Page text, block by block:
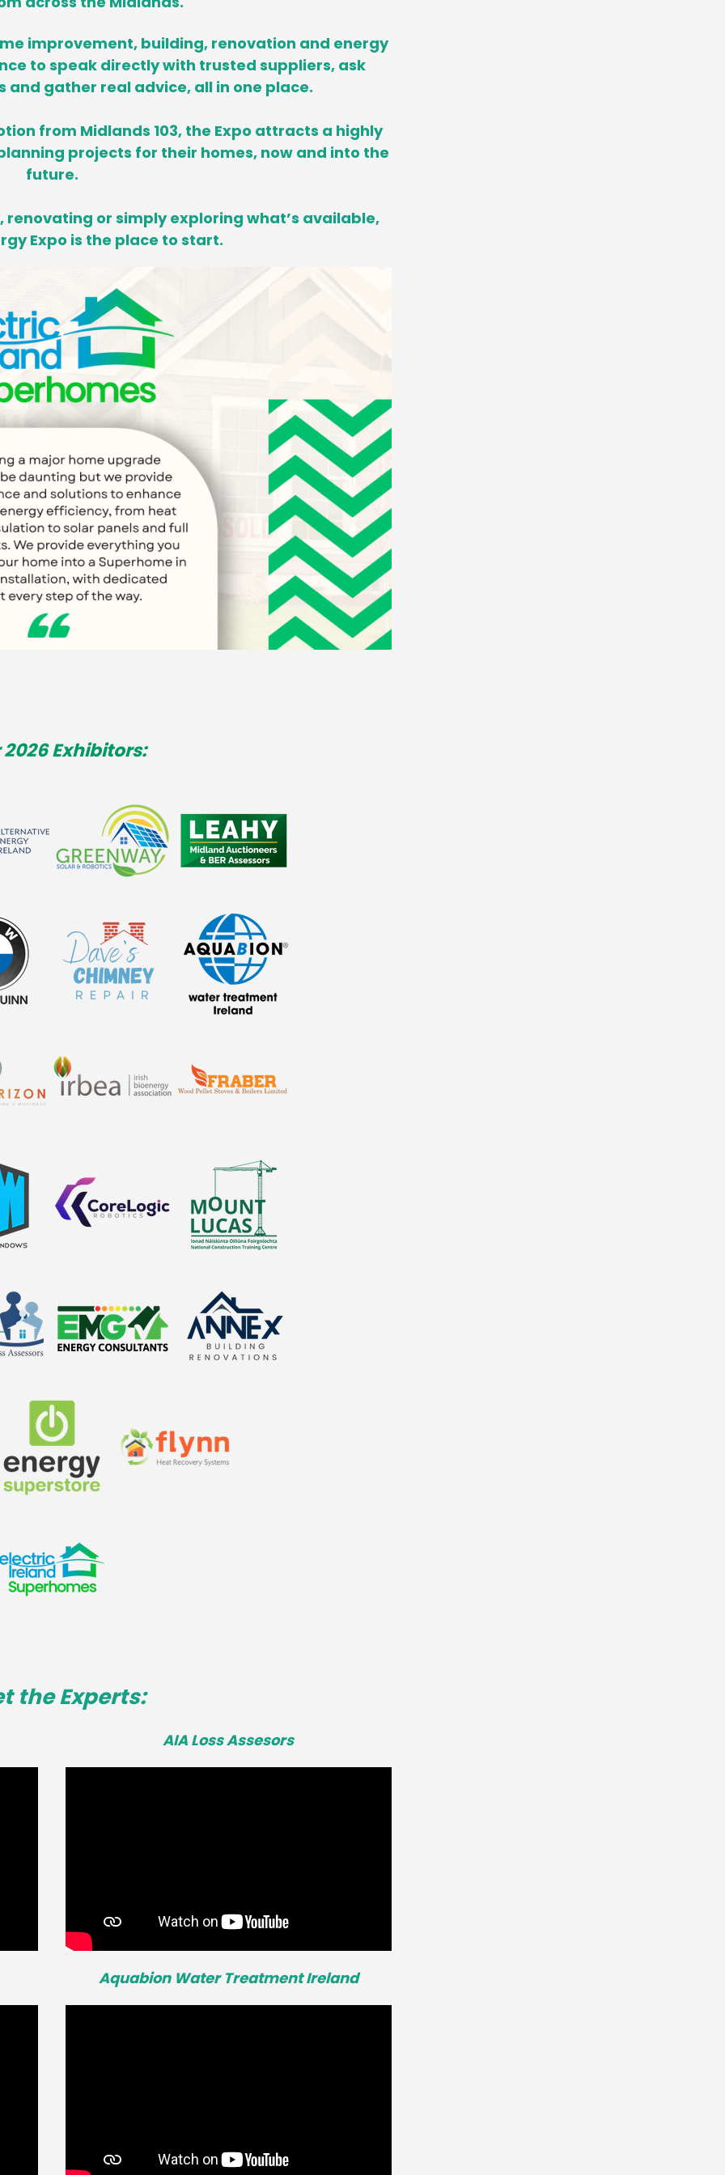
improvement, building, renovation and energy
to speak directly with trusted suppliers, ask
gather real advice, all in one place.
from Midlands 103, the Expo attracts a highly
projects for their homes, now and into the
future.
or simply exploring what’s available,
Expo is the place to start.
Exhibitors:
the Experts:
AIA Loss Assesors
Aquabion Water Treatment Ireland